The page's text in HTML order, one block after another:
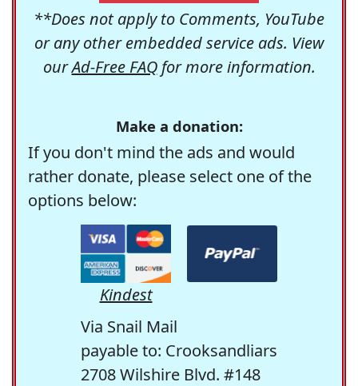
**Does not apply to Comments, YouTube
or any other embedded service ads. View
ourAd-Free FAQfor more information.
Make a donation:
If you don't mind the ads and would
rather donate, please select one of the
options below:
Kindest
Via Snail Mail
payable to: Crooksandliars
2708 Wilshire Blvd. #148